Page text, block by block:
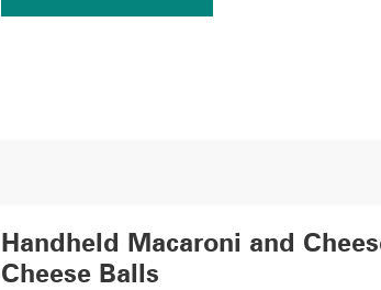
Handheld Macaroni and
Cheese Balls